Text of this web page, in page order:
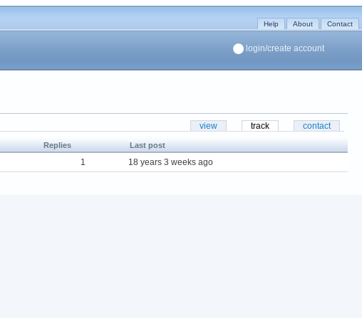
Help About Contact
login/create account
view track contact
Replies Last post
1 18 years 3 weeks ago